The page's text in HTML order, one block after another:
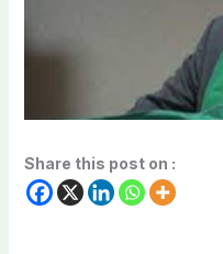
Share this post on :